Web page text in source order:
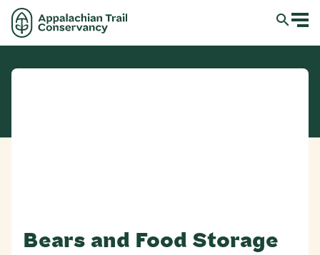
Bears and Food Storage